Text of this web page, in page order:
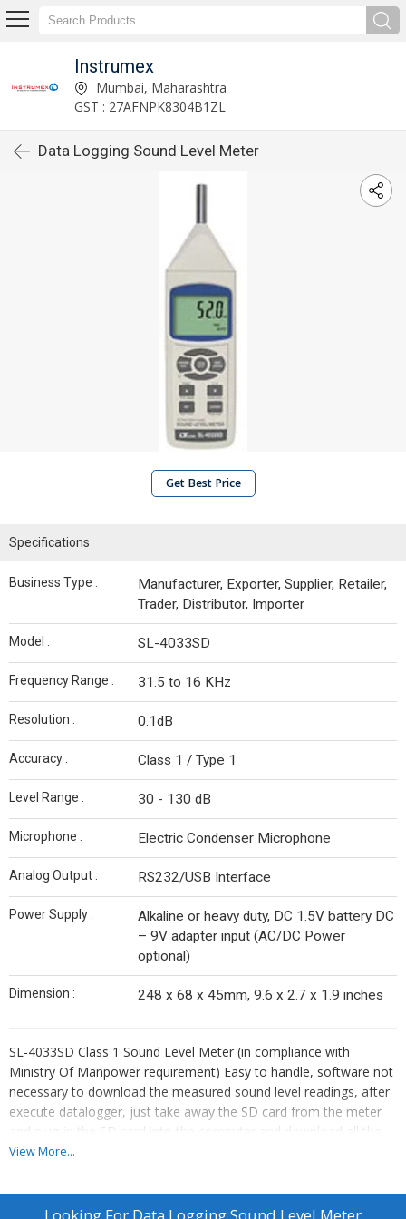
Instrumex
Mumbai, Maharashtra
GST : 27AFNPK8304B1ZL
Data Logging Sound Level Meter
Get Best Price
Specifications
Business Type :
Manufacturer, Exporter, Supplier, Retailer,
Trader, Distributor, Importer
Model : SL-4033SD
Frequency Range : 31.5 to 16 KHz
Resolution : 0.1dB
Accuracy : Class 1 / Type 1
Level Range : 30 - 130 dB
Microphone : Electric Condenser Microphone
Analog Output : RS232/USB Interface
Power Supply :
Alkaline or heavy duty, DC 1.5V battery DC
– 9V adapter input (AC/DC Power
optional)
Dimension : 248 x 68 x 45mm, 9.6 x 2.7 x 1.9 inches
SL-4033SD Class 1 Sound Level Meter (in compliance with
Ministry Of Manpower requirement) Easy to handle, software not
necessary to download the measured sound level readings, after
execute datalogger, just take away the SD card from the meter
and plug-in the SD card into the computer and download all the
measured value with the time information (year / month / date /
time weighting meet IEC 61672 class 1
View More...